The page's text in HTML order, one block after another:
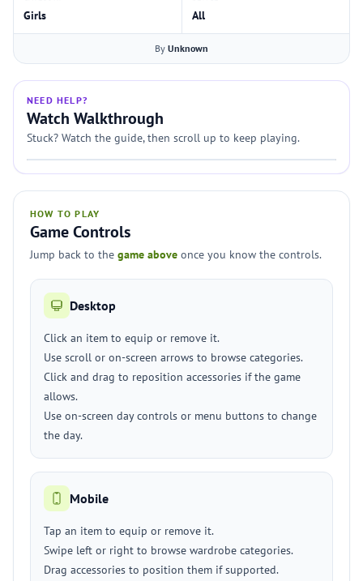
Girls All
By Unknown
NEED HELP?
Watch Walkthrough
Stuck? Watch the guide, then scroll up to keep playing.
HOW TO PLAY
Game Controls
Jump back to the game above once you know the controls.
Desktop
Click an item to equip or remove it.
Use scroll or on-screen arrows to browse categories.
Click and drag to reposition accessories if the game
allows.
Use on-screen day controls or menu buttons to change
the day.
Mobile
Tap an item to equip or remove it.
Swipe left or right to browse wardrobe categories.
Drag accessories to position them if supported.